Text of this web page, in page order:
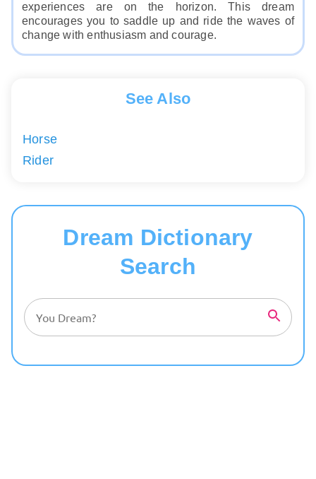
experiences are on the horizon. This dream
encourages you to saddle up and ride the waves of
change with enthusiasm and courage.
See Also
Horse
Rider
Dream Dictionary
Search